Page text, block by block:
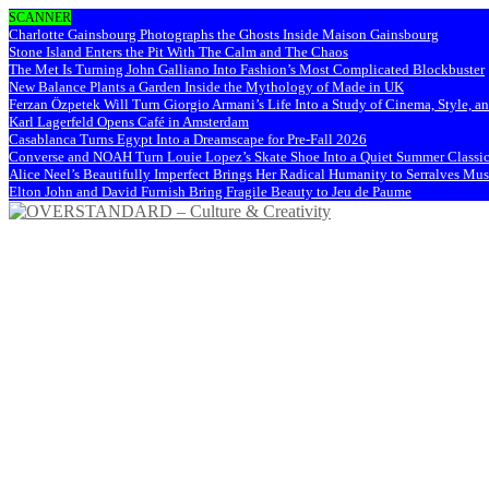
SCANNER
Charlotte Gainsbourg Photographs the Ghosts Inside Maison Gainsbourg
Stone Island Enters the Pit With The Calm and The Chaos
The Met Is Turning John Galliano Into Fashion’s Most Complicated Blockbuster
New Balance Plants a Garden Inside the Mythology of Made in UK
Ferzan Özpetek Will Turn Giorgio Armani’s Life Into a Study of Cinema, Style,
Karl Lagerfeld Opens Café in Amsterdam
Casablanca Turns Egypt Into a Dreamscape for Pre-Fall 2026
Converse and NOAH Turn Louie Lopez’s Skate Shoe Into a Quiet Summer Classic
Alice Neel’s Beautifully Imperfect Brings Her Radical Humanity to Serralves
Elton John and David Furnish Bring Fragile Beauty to Jeu de Paume